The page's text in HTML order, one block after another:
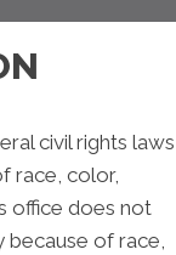
civil rights laws
race, color,
office does not
of race,